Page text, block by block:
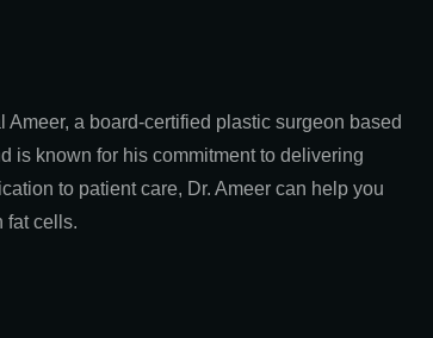
a board-certified plastic surgeon based
is known for his commitment to delivering
to patient care, Dr. Ameer can help you
fat cells.